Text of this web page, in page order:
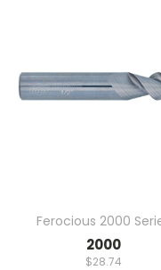
Ferocious 2000
2000
$28.74